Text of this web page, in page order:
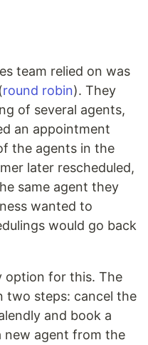
team relied on was
round robin). They
of several agents,
an appointment
the agents in the
later rescheduled,
same agent they
wanted to
would go back
option for this. The
two steps: cancel the
and book a
new agent from the